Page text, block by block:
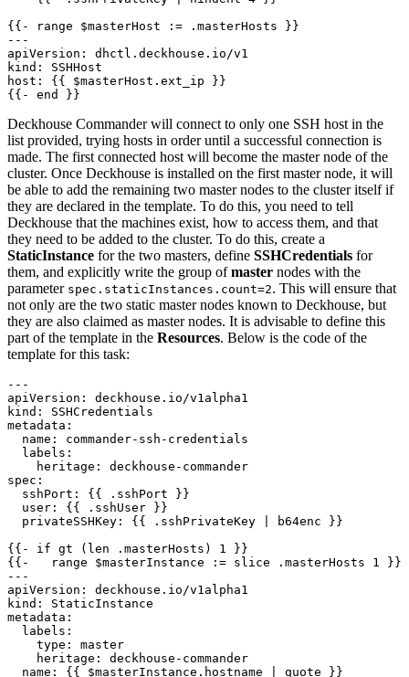
{{-
range $masterHost := .masterHosts }}
---
apiVersion :
dhctl.deckhouse.io/v1
kind :
SSHHost
host : {{
$masterHost.ext_ip }}
{{- end }}
Deckhouse Commander will connect to only one SSH host in the
list provided, trying hosts in order until a successful connection is
made. The first connected host will become the master node of the
cluster. Once Deckhouse is installed on the first master node, it will
be able to add the remaining two master nodes to the cluster itself if
they are declared in the template. To do this, you need to tell
Deckhouse that the machines exist, how to access them, and that
they need to be added to the cluster. To do this, create a
StaticInstance for the two masters, define SSHCredentials for
them, and explicitly write the group ofmaster nodes with the
parameter spec.staticInstances.count=2. This will ensure that
not only are the two static master nodes known to Deckhouse, but
they are also claimed as master nodes. It is advisable to define this
part of the template in the Resources. Below is the code of the
template for this task:
---
apiVersion :
deckhouse.io/v1alpha1
kind :
SSHCredentials
metadata :
name :
commander-ssh-credentials
labels :
heritage :
deckhouse-commander
spec :
sshPort : {{
.sshPort }}
user : {{
.sshUser }}
privateSSHKey : {{
.sshPrivateKey | b64enc }}
{{- if gt (len .masterHosts) 1 }}
{{-
range $masterInstance := slice .masterHosts 1 }}
---
apiVersion :
deckhouse.io/v1alpha1
kind :
StaticInstance
metadata :
labels :
type :
master
heritage :
deckhouse-commander
name : {{
$masterInstance.hostname | quote }}